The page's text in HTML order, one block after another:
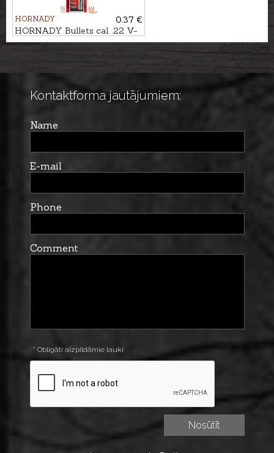
HORNADY
0.37 €
HORNADY Bullets cal. .22 V-
MAX 3,9g/60gr
Kontaktforma jautājumiem:
Name
E-mail
Phone
Comment
* Obligāti aizpildāmie lauki